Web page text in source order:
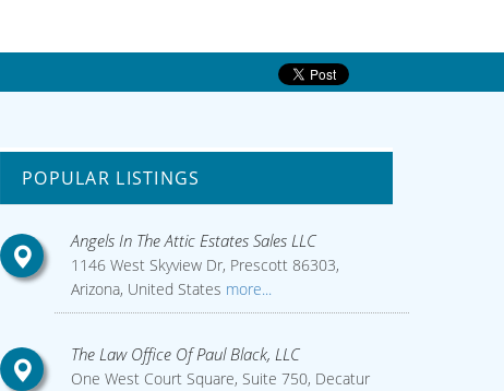
POPULAR LISTINGS
Angels In The Attic Estates Sales LLC
1146 West Skyview Dr, Prescott 86303,
Arizona, United States more...
The Law Office Of Paul Black, LLC
One West Court Square, Suite 750, Decatur